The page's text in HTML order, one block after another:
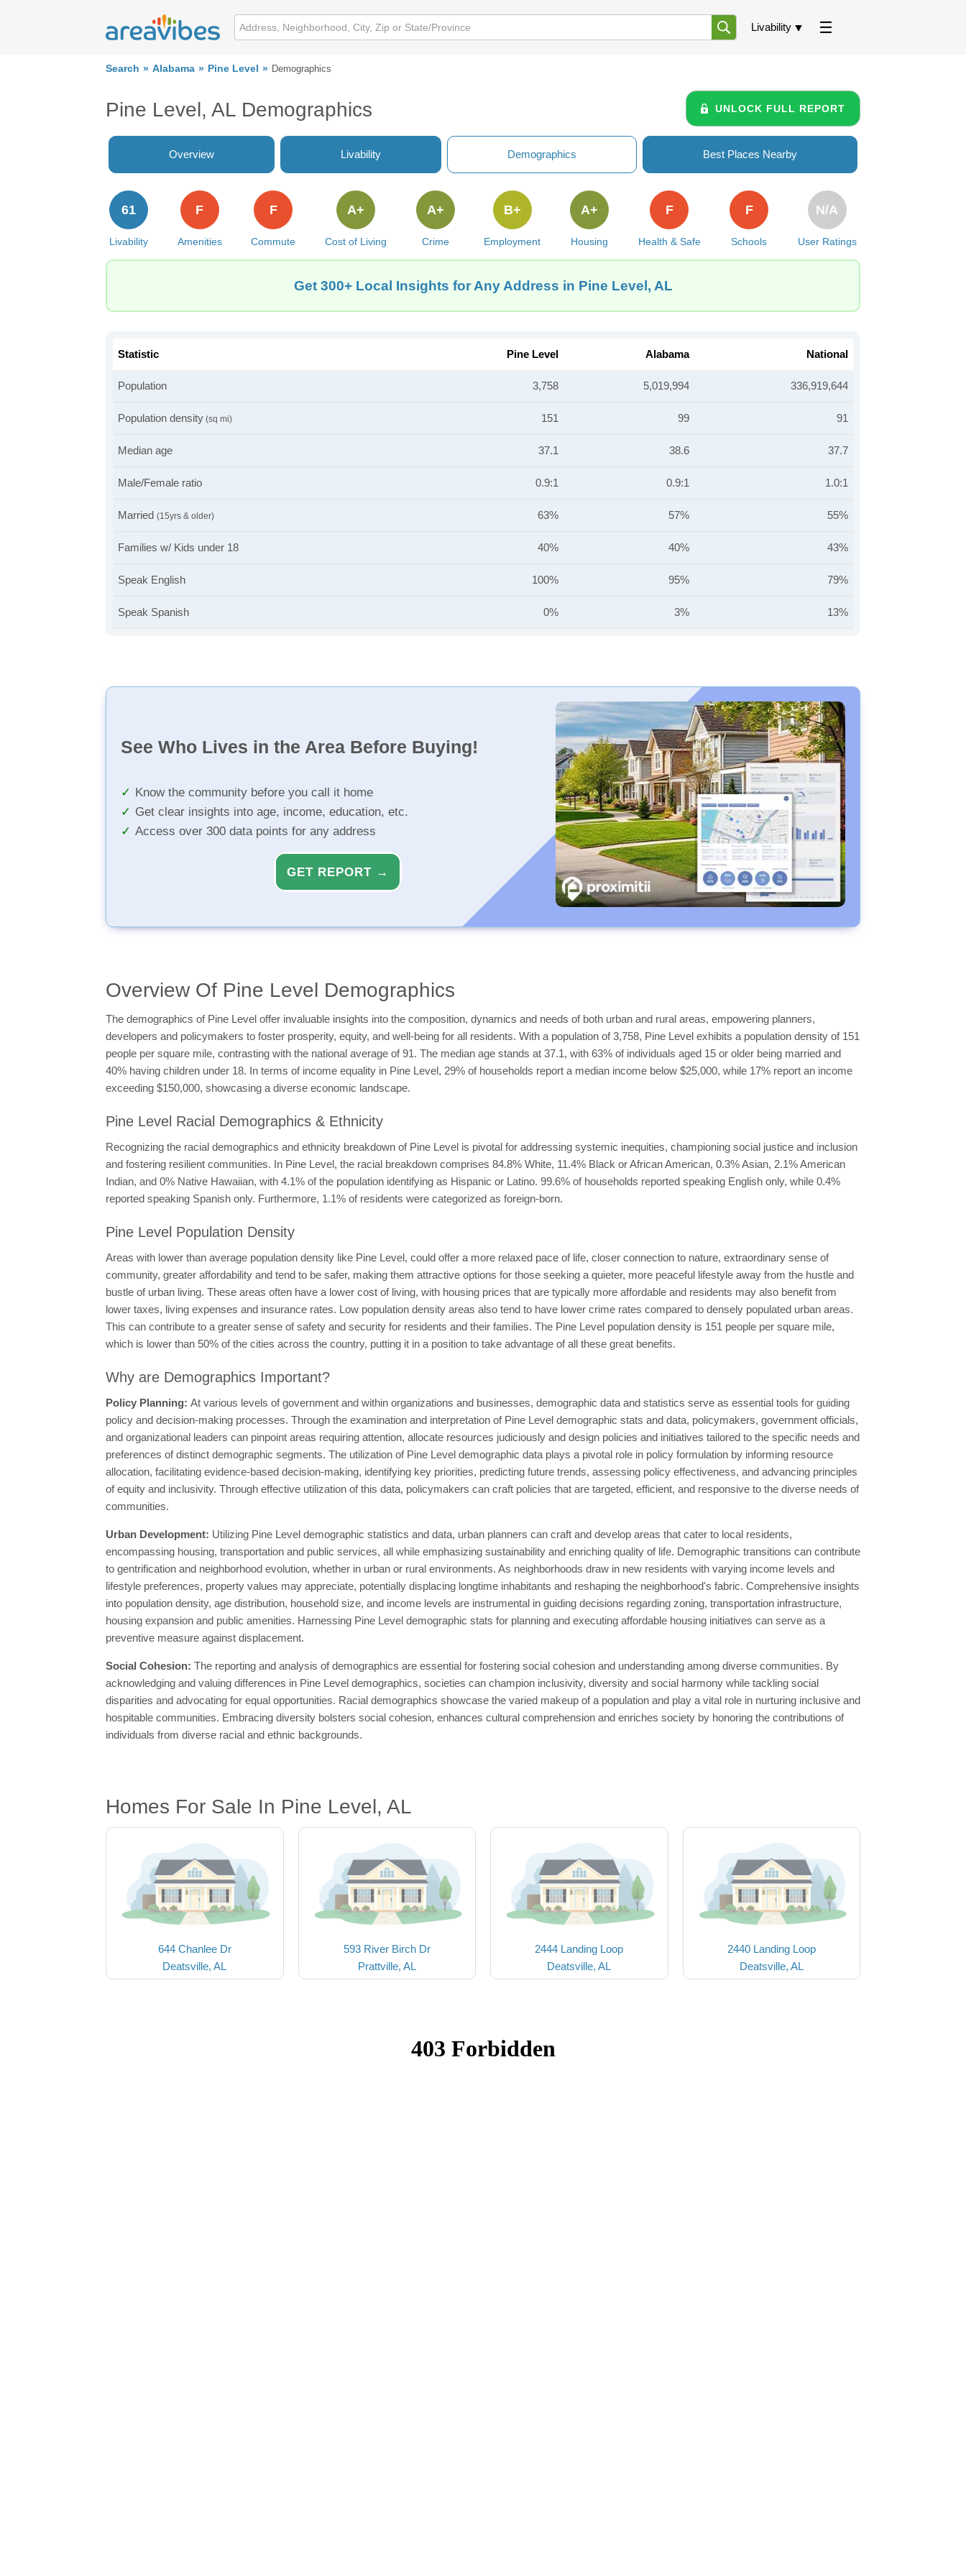
Livability
Search Alabama Pine Level Demographics
Pine Level, AL Demographics UNLOCK FULL REPORT
Overview Livability Demographics Best Places Nearby
Livability
61
Amenities
F
Commute
F
Cost of Living
A+
Crime
A+
Employment
B+
Housing
A+
Health & Safe
F
Schools
F
User Ratings
N/A
Get 300+ Local Insights for Any Address in Pine Level, AL
Statistic Pine Level Alabama National
Population 3,758 5,019,994 336,919,644
Population density (sq mi) 151 99 91
Median age 37.1 38.6 37.7
Male/Female ratio 0.9:1 0.9:1 1.0:1
Married (15yrs & older) 63% 57% 55%
Families w/ Kids under 18 40% 40% 43%
Speak English 100% 95% 79%
Speak Spanish 0% 3% 13%
See Who Lives in the Area Before Buying!
Know the community before you call it home
Get clear insights into age, income, education, etc.
Access over 300 data points for any address
GET REPORT →
Overview Of Pine Level Demographics
The demographics of Pine Level offer invaluable insights into the composition, dynamics and needs of both urban and rural areas, empowering planners,
developers and policymakers to foster prosperity, equity, and well-being for all residents. With a population of 3,758, Pine Level exhibits a population density of 151
people per square mile, contrasting with the national average of 91. The median age stands at 37.1, with 63% of individuals aged 15 or older being married and
40% having children under 18. In terms of income equality in Pine Level, 29% of households report a median income below $25,000, while 17% report an income
exceeding $150,000, showcasing a diverse economic landscape.
Pine Level Racial Demographics & Ethnicity
Recognizing the racial demographics and ethnicity breakdown of Pine Level is pivotal for addressing systemic inequities, championing social justice and inclusion
and fostering resilient communities. In Pine Level, the racial breakdown comprises 84.8% White, 11.4% Black or African American, 0.3% Asian, 2.1% American
Indian, and 0% Native Hawaiian, with 4.1% of the population identifying as Hispanic or Latino. 99.6% of households reported speaking English only, while 0.4%
reported speaking Spanish only. Furthermore, 1.1% of residents were categorized as foreign-born.
Pine Level Population Density
Areas with lower than average population density like Pine Level, could offer a more relaxed pace of life, closer connection to nature, extraordinary sense of
community, greater affordability and tend to be safer, making them attractive options for those seeking a quieter, more peaceful lifestyle away from the hustle and
bustle of urban living. These areas often have a lower cost of living, with housing prices that are typically more affordable and residents may also benefit from
lower taxes, living expenses and insurance rates. Low population density areas also tend to have lower crime rates compared to densely populated urban areas.
This can contribute to a greater sense of safety and security for residents and their families. The Pine Level population density is 151 people per square mile,
which is lower than 50% of the cities across the country, putting it in a position to take advantage of all these great benefits.
Why are Demographics Important?
Policy Planning: At various levels of government and within organizations and businesses, demographic data and statistics serve as essential tools for guiding
policy and decision-making processes. Through the examination and interpretation of Pine Level demographic stats and data, policymakers, government officials,
and organizational leaders can pinpoint areas requiring attention, allocate resources judiciously and design policies and initiatives tailored to the specific needs and
preferences of distinct demographic segments. The utilization of Pine Level demographic data plays a pivotal role in policy formulation by informing resource
allocation, facilitating evidence-based decision-making, identifying key priorities, predicting future trends, assessing policy effectiveness, and advancing principles
of equity and inclusivity. Through effective utilization of this data, policymakers can craft policies that are targeted, efficient, and responsive to the diverse needs of
communities.
Urban Development: Utilizing Pine Level demographic statistics and data, urban planners can craft and develop areas that cater to local residents,
encompassing housing, transportation and public services, all while emphasizing sustainability and enriching quality of life. Demographic transitions can contribute
to gentrification and neighborhood evolution, whether in urban or rural environments. As neighborhoods draw in new residents with varying income levels and
lifestyle preferences, property values may appreciate, potentially displacing longtime inhabitants and reshaping the neighborhood's fabric. Comprehensive insights
into population density, age distribution, household size, and income levels are instrumental in guiding decisions regarding zoning, transportation infrastructure,
housing expansion and public amenities. Harnessing Pine Level demographic stats for planning and executing affordable housing initiatives can serve as a
preventive measure against displacement.
Social Cohesion: The reporting and analysis of demographics are essential for fostering social cohesion and understanding among diverse communities. By
acknowledging and valuing differences in Pine Level demographics, societies can champion inclusivity, diversity and social harmony while tackling social
disparities and advocating for equal opportunities. Racial demographics showcase the varied makeup of a population and play a vital role in nurturing inclusive and
hospitable communities. Embracing diversity bolsters social cohesion, enhances cultural comprehension and enriches society by honoring the contributions of
individuals from diverse racial and ethnic backgrounds.
Homes For Sale In Pine Level, AL
644 Chanlee Dr
Deatsville, AL
593 River Birch Dr
Prattville, AL
2444 Landing Loop
Deatsville, AL
2440 Landing Loop
Deatsville, AL